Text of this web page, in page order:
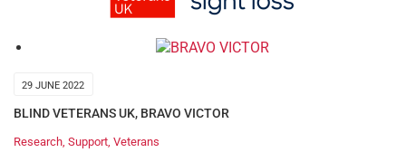
29 JUNE 2022
BLIND VETERANS UK, BRAVO VICTOR
Research Support Veterans